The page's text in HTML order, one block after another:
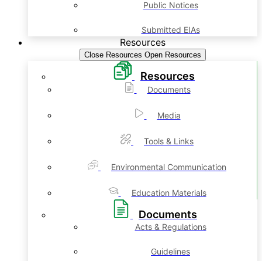
Public Notices
Submitted EIAs
Resources
Close Resources Open Resources
Resources
Documents
Media
Tools & Links
Environmental Communication
Education Materials
Documents
Acts & Regulations
Guidelines